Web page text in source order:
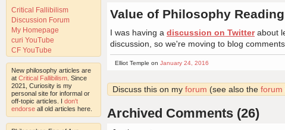
Critical Fallibilism
Discussion Forum
My Homepage
curi YouTube
CF YouTube
New philosophy articles are
at Critical Fallibilism . Since
2021, Curiosity is my
personal site for informal or
off-topic articles. I don't
endorse all old articles here.
Value of Philosophy Reading
I was having a discussion on Twitterabout
discussion, so we're moving to blog
Elliot Temple on January 24, 2016
Discuss this on my forum (see also the forum
Archived Comments (26)